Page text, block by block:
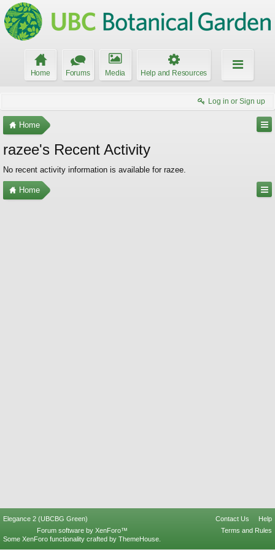
Home Forums Media Help and Resources
Log in or Sign up
Home
razee's Recent Activity
No recent activity information is available for razee.
Home
Elegance 2 (UBCBG Green) Contact Us
Help
Terms and Rules
Forum software by XenForo™
Some XenForo functionality crafted by ThemeHouse